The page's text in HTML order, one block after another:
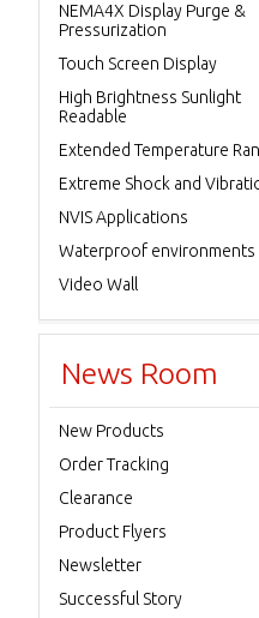
NEMA4X Display Purge &
Pressurization
Touch Screen Display
High Brightness Sunlight
Readable
Extended Temperature
Extreme Shock and
NVIS Applications
Waterproof environments
Video Wall
News Room
New Products
Order Tracking
Clearance
Product Flyers
Newsletter
Successful Story